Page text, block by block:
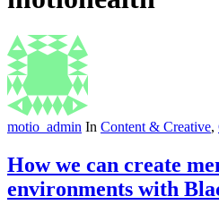
motio_admin In Content & Creative,
How we can create
environments with